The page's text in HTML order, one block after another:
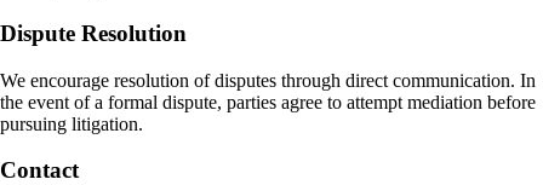
Dispute Resolution
We encourage resolution of disputes through direct communication. In
the event of a formal dispute, parties agree to attempt mediation before
pursuing litigation.
Contact